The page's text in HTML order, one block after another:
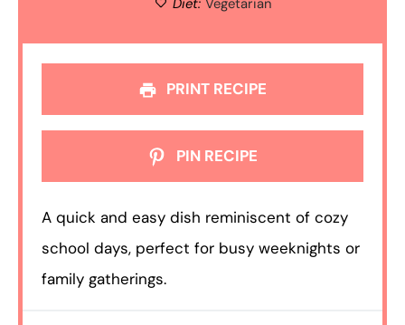
PRINT RECIPE
PIN RECIPE
A quick and easy dish reminiscent of cozy
school days, perfect for busy weeknights or
family gatherings.